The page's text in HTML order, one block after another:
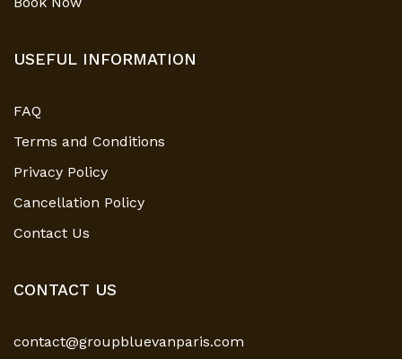
USEFUL INFORMATION
FAQ
Terms and Conditions
Privacy Policy
Cancellation Policy
Contact Us
CONTACT US
contact@groupbluevanparis.com